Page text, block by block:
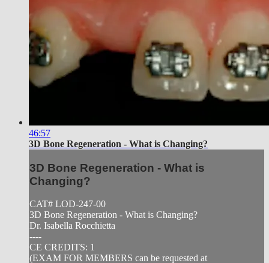
46:57
3D Bone Regeneration - What is Changing?
3D Bone Regeneration - What is
Changing?
CAT# LOD-247-00
3D Bone Regeneration - What is Changing?
Dr. Isabella Rocchietta
----
CE CREDITS: 1
(EXAM FOR MEMBERS can be requested at